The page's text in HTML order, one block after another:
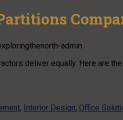
admin
deliver equally. Here are
, Interior Design, Office